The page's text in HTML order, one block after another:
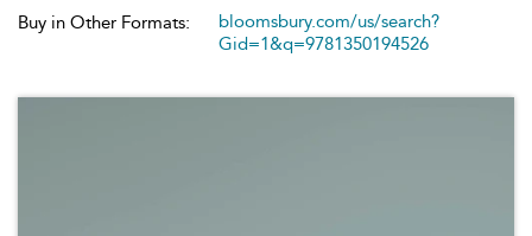
Buy in Other Formats:
bloomsbury.com/us/search?
Gid=1&q=9781350194526